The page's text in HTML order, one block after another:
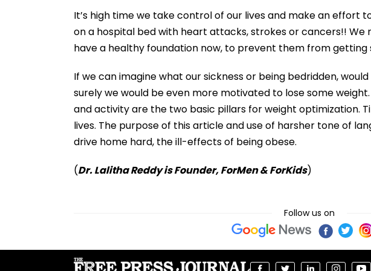
It’s high time we take control of our lives and make an effort
on a hospital bed with heart attacks, strokes or cancers!!
have a healthy foundation now, to prevent them from getting
If we can imagine what our sickness or being bedridden,
surely we would be even more motivated to lose some
and activity are the two basic pillars for weight optimization.
lives. The purpose of this article and use of harsher tone of
drive home hard, the ill-effects of being obese.
(Dr. Lalitha Reddy is Founder, ForMen & ForKids)
Follow us on